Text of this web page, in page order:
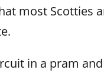
most Scotties
in a pram